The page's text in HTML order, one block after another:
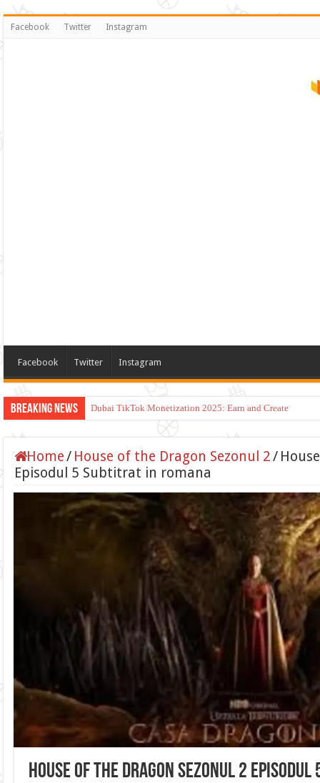
Facebook Twitter Instagram
Facebook Twitter Instagram
Breaking News Dubai TikTok Monetization 2025: Earn and Create
Home/ House of the Dragon Sezonul 2/
Episodul 5 Subtitrat in romana
House of the Dragon Sezonul 2